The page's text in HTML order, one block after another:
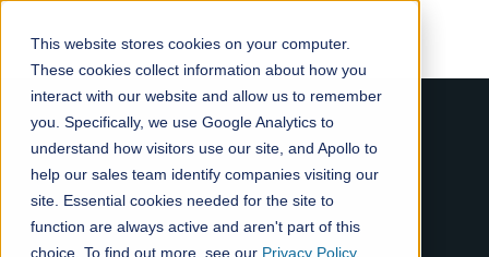
This website stores cookies on your computer.
These cookies collect information about how you
interact with our website and allow us to remember
you. Specifically, we use Google Analytics to
understand how visitors use our site, and Apollo to
help our sales team identify companies visiting our
site. Essential cookies needed for the site to
function are always active and aren't part of this
choice. To find out more, see our Privacy Policy.